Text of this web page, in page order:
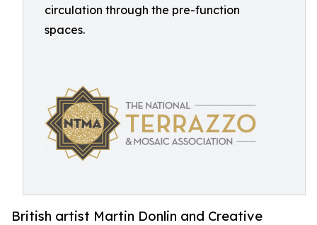
circulation through the pre-function
spaces.
British artist Martin Donlin and Creative